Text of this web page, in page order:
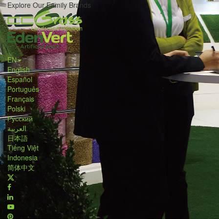
Explore Our Family Brands
EN
English
Español
Português
Français
Polski
Русский
العربية
日本語
Tiếng Việt
Indonesia
简体中文